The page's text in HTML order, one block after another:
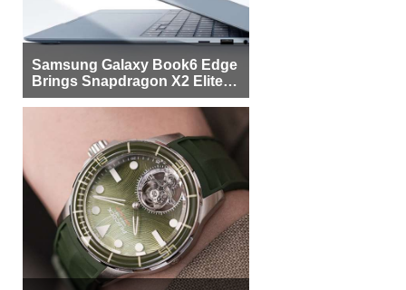
Samsung Galaxy Book6 Edge
Brings Snapdragon X2 Elite to
More Buyers